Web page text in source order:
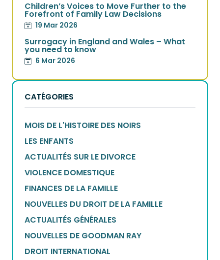
Children’s Voices to Move Further to the
Forefront of Family Law Decisions
19 Mar 2026
Surrogacy in England and Wales – What
you need to know
6 Mar 2026
CATÉGORIES
MOIS DE L'HISTOIRE DES NOIRS
LES ENFANTS
ACTUALITÉS SUR LE DIVORCE
VIOLENCE DOMESTIQUE
FINANCES DE LA FAMILLE
NOUVELLES DU DROIT DE LA FAMILLE
ACTUALITÉS GÉNÉRALES
NOUVELLES DE GOODMAN RAY
DROIT INTERNATIONAL